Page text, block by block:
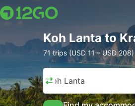
Koh Lanta to
71 trips (USD 11 – USD 208)
Koh Lanta